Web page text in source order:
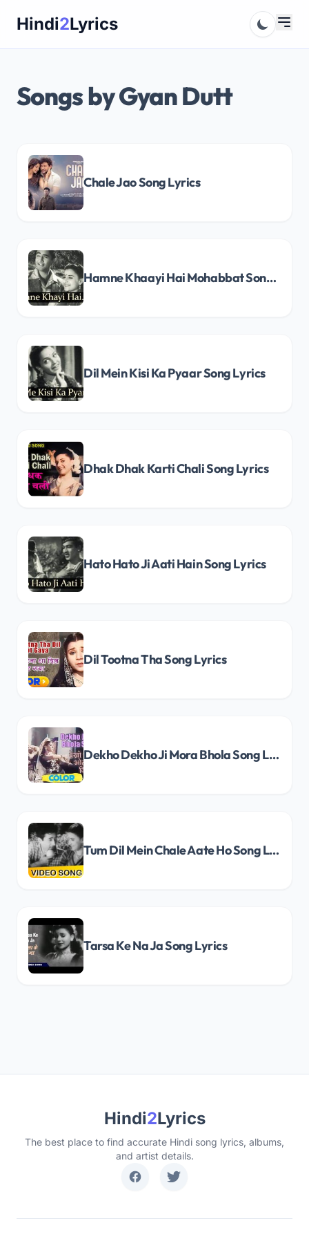
Hindi2Lyrics
Songs by Gyan Dutt
Chale Jao Song Lyrics
Hamne Khaayi Hai Mohabbat Song Lyrics
Dil Mein Kisi Ka Pyaar Song Lyrics
Dhak Dhak Karti Chali Song Lyrics
Hato Hato Ji Aati Hain Song Lyrics
Dil Tootna Tha Song Lyrics
Dekho Dekho Ji Mora Bhola Song Lyrics
Tum Dil Mein Chale Aate Ho Song Lyrics
Tarsa Ke Na Ja Song Lyrics
Hindi2Lyrics
The best place to find accurate Hindi song lyrics, albums,
and artist details.